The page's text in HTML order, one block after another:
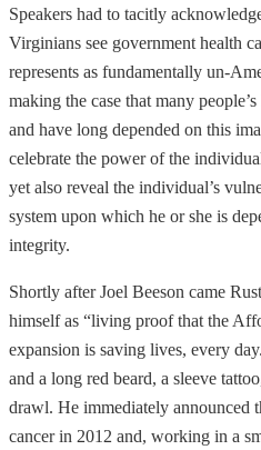
Speakers had to tacitly
Virginians see government health
represents as fundamentally un-
making the case that many
and have long depended on this
celebrate the power of the
yet also reveal the individual’s
system upon which he or she is
integrity.
Shortly after Joel Beeson came
himself as “living proof that the
expansion is saving lives, every
and a long red beard, a sleeve
drawl. He immediately announced
cancer in 2012 and, working in a